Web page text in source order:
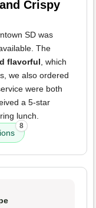
Crispy
SD was
The
flavorful , which
we also ordered
were both
a 5-star
lunch.
8